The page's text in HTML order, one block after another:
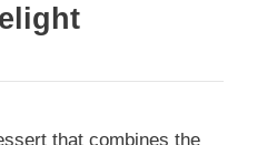
that combines the